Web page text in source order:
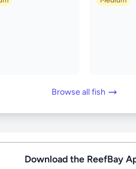
Browse all fish
Download the ReefBay